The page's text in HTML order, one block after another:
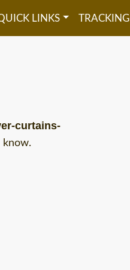
LINKS TRACKING
curtains-
know.